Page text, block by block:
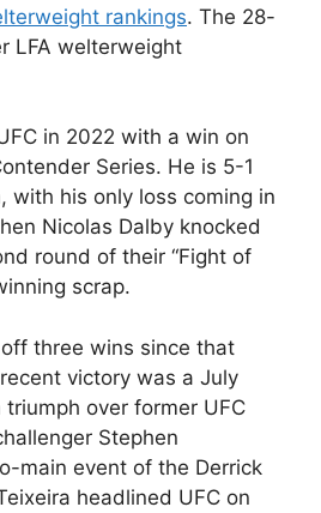
rankings. The 28-
LFA welterweight
in 2022 with a win on
Series. He is 5-1
with his only loss coming in
Nicolas Dalby knocked
round of their “Fight of
scrap.
three wins since that
victory was a July
over former UFC
Stephen
main event of the Derrick
headlined UFC on